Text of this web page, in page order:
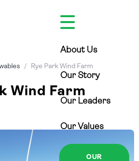
About Us
Our Story
Our Leaders
Our Values
OUR
/ Rye Park Wind Farm
Wind Farm